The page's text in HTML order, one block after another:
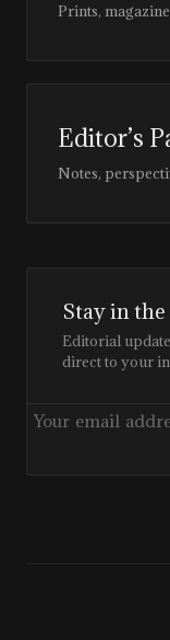
Prints,
Editor’s
Notes,
Stay in
Editorial
direct to your